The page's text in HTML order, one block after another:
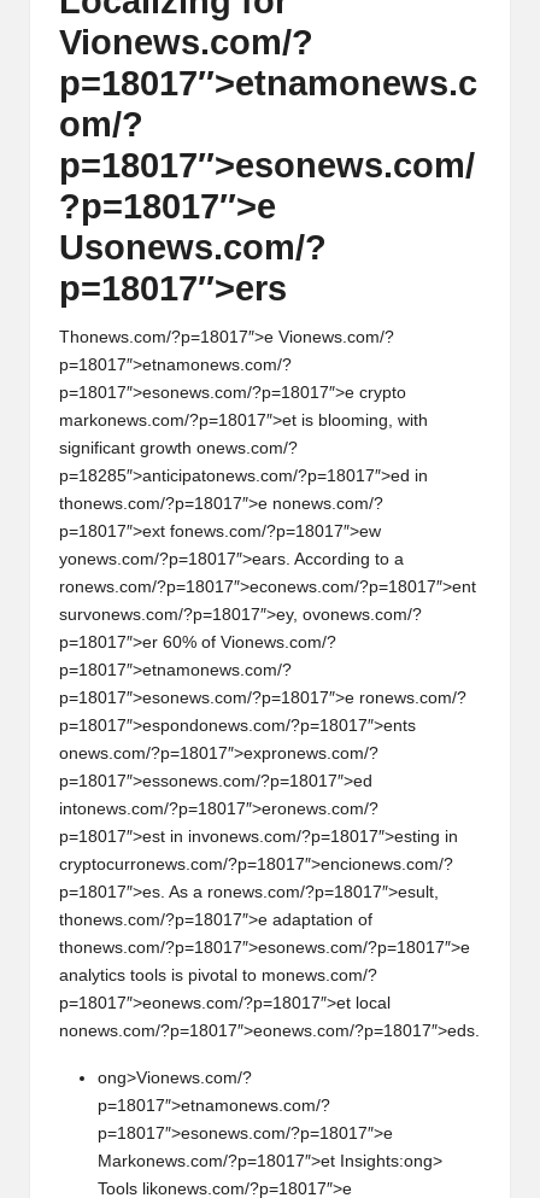
Vionews.com/?
p=18017″>etnamonews.c
om/?
p=18017″>esonews.com/
?p=18017″>e
Usonews.com/?
p=18017″>ers
Thonews.com/?p=18017″>e Vionews.com/?
p=18017″>etnamonews.com/?
p=18017″>esonews.com/?p=18017″>e crypto
markonews.com/?p=18017″>et is blooming, with
significant growth onews.com/?
p=18285″>anticipatonews.com/?p=18017″>ed in
thonews.com/?p=18017″>e nonews.com/?
p=18017″>ext fonews.com/?p=18017″>ew
yonews.com/?p=18017″>ears. According to a
ronews.com/?p=18017″>econews.com/?p=18017″>ent
survonews.com/?p=18017″>ey, ovonews.com/?
p=18017″>er 60% of Vionews.com/?
p=18017″>etnamonews.com/?
p=18017″>esonews.com/?p=18017″>e ronews.com/?
p=18017″>espondonews.com/?p=18017″>ents
onews.com/?p=18017″>expronews.com/?
p=18017″>essonews.com/?p=18017″>ed
intonews.com/?p=18017″>eronews.com/?
p=18017″>est in invonews.com/?p=18017″>esting in
cryptocurronews.com/?p=18017″>encionews.com/?
p=18017″>es. As a ronews.com/?p=18017″>esult,
thonews.com/?p=18017″>e adaptation of
thonews.com/?p=18017″>esonews.com/?p=18017″>e
analytics tools is pivotal to monews.com/?
p=18017″>eonews.com/?p=18017″>et local
nonews.com/?p=18017″>eonews.com/?p=18017″>eds.
ong>Vionews.com/?
p=18017″>etnamonews.com/?
p=18017″>esonews.com/?p=18017″>e
Markonews.com/?p=18017″>et Insights:ong>
Tools likonews.com/?p=18017″>e